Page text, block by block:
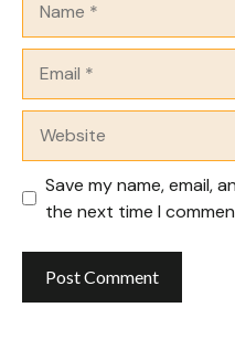
Save my name, email,
the next time I